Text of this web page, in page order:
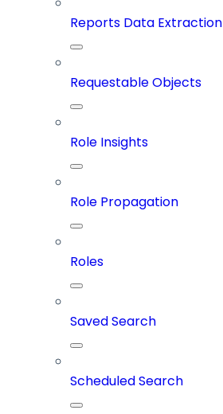
Reports Data Extraction
Requestable Objects
Role Insights
Role Propagation
Roles
Saved Search
Scheduled Search